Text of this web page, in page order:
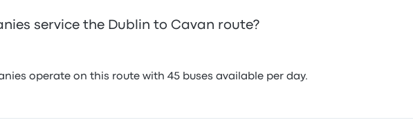
service the Dublin to Cavan route?
operate on this route with 45 buses available per day.